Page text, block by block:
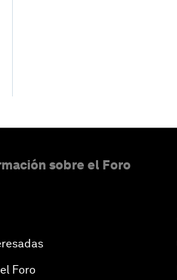
sobre el Foro
Foro